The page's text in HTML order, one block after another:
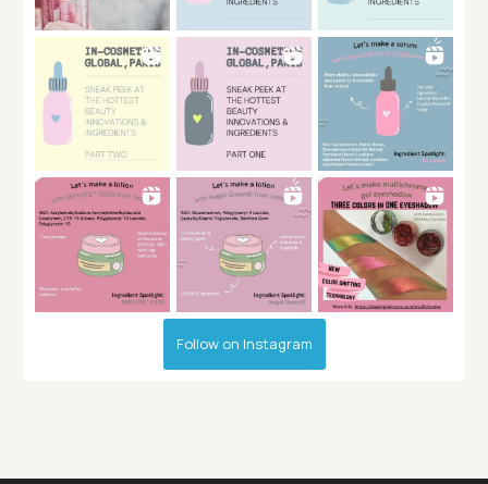
Follow on Instagram